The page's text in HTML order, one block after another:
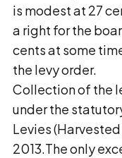
is modest at 27
a right for the
cents at some
the levy order.
Collection of the
under the
Levies
2013.The only